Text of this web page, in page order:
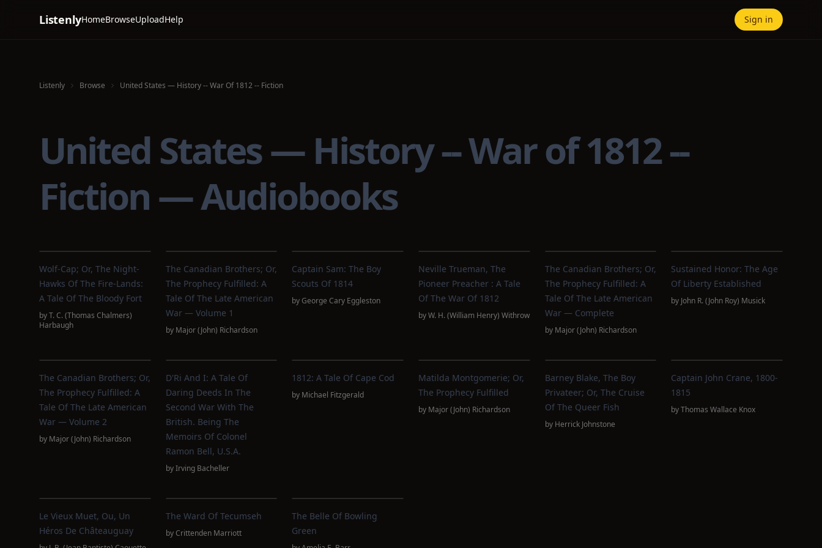
ListenlyHomeBrowseUploadHelp Sign in
Listenly Browse United States — History -- War Of 1812 -- Fiction
United States — History -- War of 1812 --
Fiction — Audiobooks
Wolf-Cap; Or, The Night-
Hawks Of The Fire-Lands:
A Tale Of The Bloody Fort
byT. C. (Thomas Chalmers)
Harbaugh
The Canadian Brothers; Or,
The Prophecy Fulfilled: A
Tale Of The Late American
War — Volume 1
by Major (John) Richardson
Captain Sam: The Boy
Scouts Of 1814
byGeorge Cary Eggleston
Neville Trueman, The
Pioneer Preacher : A Tale
Of The War Of 1812
byW. H. (William Henry) Withrow
The Canadian Brothers; Or,
The Prophecy Fulfilled: A
Tale Of The Late American
War — Complete
by Major (John) Richardson
Sustained Honor: The Age
Of Liberty Established
by John R. (John Roy) Musick
The Canadian Brothers; Or,
The Prophecy Fulfilled: A
Tale Of The Late American
War — Volume 2
by Major (John) Richardson
D'Ri And I: A Tale Of
Daring Deeds In The
Second War With The
British. Being The
Memoirs Of Colonel
Ramon Bell, U.S.A.
byIrving Bacheller
1812: A Tale Of Cape Cod
by Michael Fitzgerald
Matilda Montgomerie; Or,
The Prophecy Fulfilled
by Major (John) Richardson
Barney Blake, The Boy
Privateer; Or, The Cruise
Of The Queer Fish
by Herrick Johnstone
Captain John Crane, 1800-
1815
byThomas Wallace Knox
Le Vieux Muet, Ou, Un
Héros De Châteauguay
The Ward Of Tecumseh
byCrittenden Marriott
The Belle Of Bowling
Green